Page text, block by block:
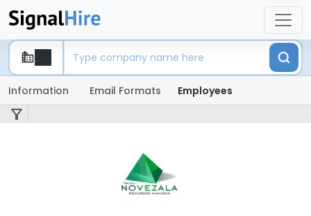
Information Email Formats Employees